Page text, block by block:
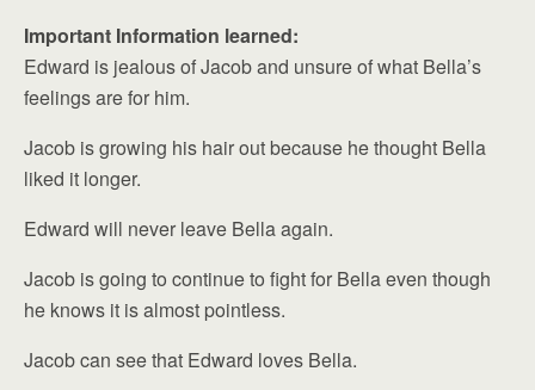
Important Information learned:
Edward is jealous of Jacob and unsure of what Bella’s
feelings are for him.
Jacob is growing his hair out because he thought Bella
liked it longer.
Edward will never leave Bella again.
Jacob is going to continue to fight for Bella even though
he knows it is almost pointless.
Jacob can see that Edward loves Bella.